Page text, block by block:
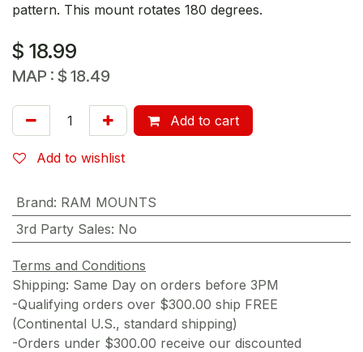
pattern. This mount rotates 180 degrees.
$ 18.99
MAP : $ 18.49
Add to cart
Add to wishlist
Brand: RAM MOUNTS
3rd Party Sales: No
Terms and Conditions
Shipping: Same Day on orders before 3PM
-Qualifying orders over $300.00 ship FREE
(Continental U.S., standard shipping)
-Orders under $300.00 receive our discounted